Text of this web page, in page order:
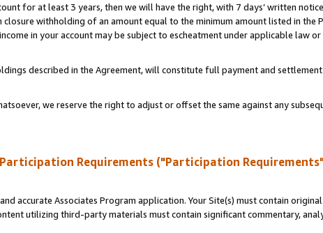
for at least 3 years, then we will have the right, with 7 days’ written
withholding of an amount equal to the minimum amount listed in the
in your account may be subject to escheatment under applicable law
described in the Agreement, will constitute full payment and
we reserve the right to adjust or offset the same against any
Requirements ("Participation
accurate Associates Program application. Your Site(s) must contain
utilizing third-party materials must contain significant commentary,